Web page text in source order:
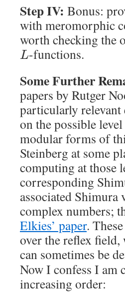
Step IV: Bonus:
with meromorphic
worth checking the
L-functions.
Some Further
papers by Rutger
particularly relevant
on the possible
modular forms of
Steinberg at some
computing at those
corresponding
associated
complex numbers;
Elkies’ paper.
over the reflex field,
can sometimes be
Now I confess I am
increasing order: